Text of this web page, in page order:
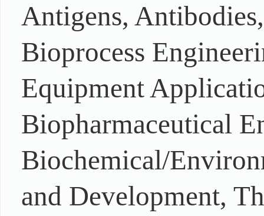
Antigens,
Bioprocess
Equipment
Biopharmaceutical
Biochemical/
and Development,